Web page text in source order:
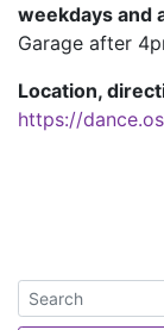
weekdays and
Garage after
Location,
https://